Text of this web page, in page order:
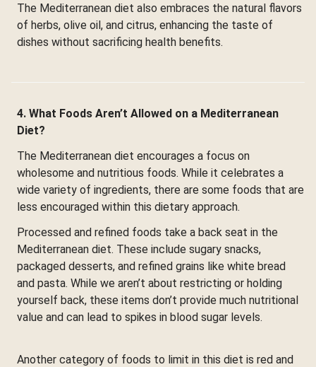
The Mediterranean diet also embraces the natural flavors
of herbs, olive oil, and citrus, enhancing the taste of
dishes without sacrificing health benefits.
4. What Foods Aren’t Allowed on a Mediterranean
Diet?
The Mediterranean diet encourages a focus on
wholesome and nutritious foods. While it celebrates a
wide variety of ingredients, there are some foods that are
less encouraged within this dietary approach.
Processed and refined foods take a back seat in the
Mediterranean diet. These include sugary snacks,
packaged desserts, and refined grains like white bread
and pasta. While we aren’t about restricting or holding
yourself back, these items don’t provide much nutritional
value and can lead to spikes in blood sugar levels.
Another category of foods to limit in this diet is red and